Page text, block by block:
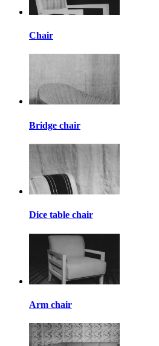
Chair
Bridge chair
Dice table chair
Arm chair